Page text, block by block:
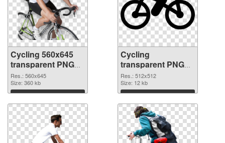
Cycling 560x645
transparent PNG
graphic
Res.: 560x645
Size: 360 kb
Download
Cycling
transparent PNG
picture 55752 PNG
image
Res.: 512x512
Size: 12 kb
Download